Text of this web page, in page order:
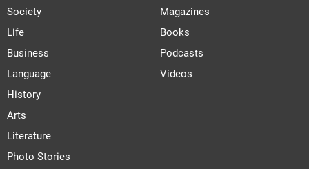
Society
Life
Business
Language
History
Arts
Literature
Photo Stories
Magazines
Books
Podcasts
Videos